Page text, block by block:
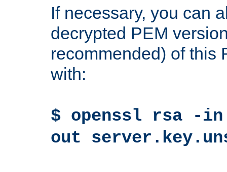
If necessary, you can
decrypted PEM
recommended) of this
with:
$ openssl rsa -
out